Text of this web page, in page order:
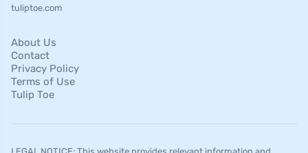
tuliptoe.com
About Us
Contact
Privacy Policy
Terms of Use
Tulip Toe